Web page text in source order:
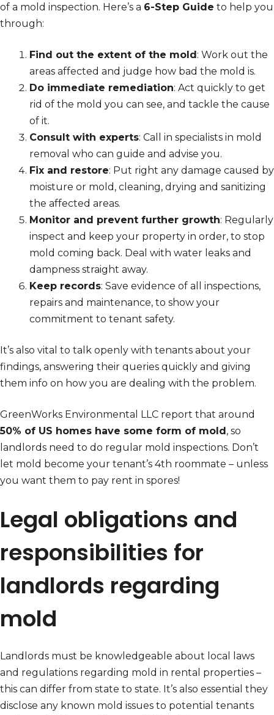
of a mold inspection. Here’s a 6-Step Guide to help you
through:
Find out the extent of the mold: Work out the
areas affected and judge how bad the mold is.
Do immediate remediation: Act quickly to get
rid of the mold you can see, and tackle the cause
of it.
Consult with experts: Call in specialists in mold
removal who can guide and advise you.
Fix and restore: Put right any damage caused by
moisture or mold, cleaning, drying and sanitizing
the affected areas.
Monitor and prevent further growth: Regularly
inspect and keep your property in order, to stop
mold coming back. Deal with water leaks and
dampness straight away.
Keep records: Save evidence of all inspections,
repairs and maintenance, to show your
commitment to tenant safety.
It’s also vital to talk openly with tenants about your
findings, answering their queries quickly and giving
them info on how you are dealing with the problem.
GreenWorks Environmental LLC report that around
50% of US homes have some form of mold, so
landlords need to do regular mold inspections. Don’t
let mold become your tenant’s 4th roommate – unless
you want them to pay rent in spores!
Legal obligations and
responsibilities for
landlords regarding
mold
Landlords must be knowledgeable about local laws
and regulations regarding mold in rental properties –
this can differ from state to state. It’s also essential they
disclose any known mold issues to potential tenants